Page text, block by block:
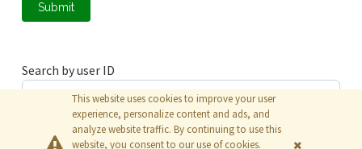
Submit
Search by user ID
Submit
This website uses cookies to improve your user
experience, personalize content and ads, and
analyze website traffic. By continuing to use this
website, you consent to our use of cookies.